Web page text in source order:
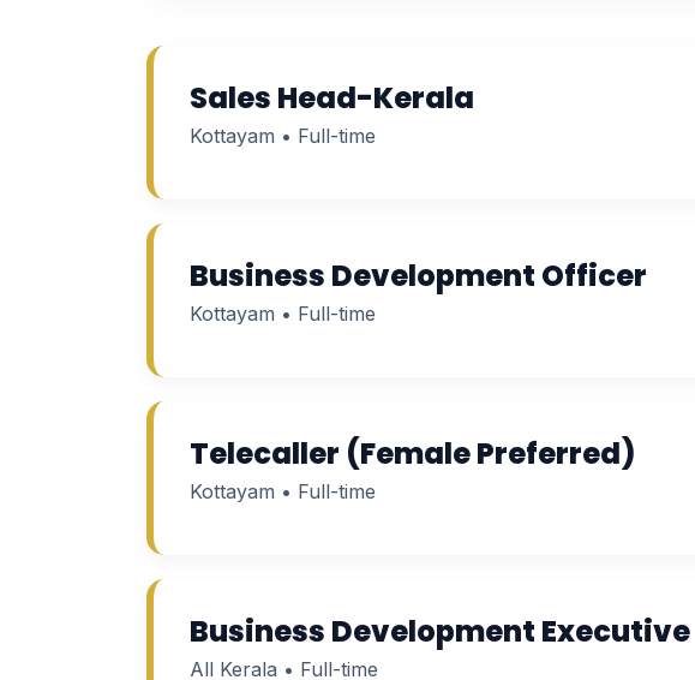
Sales Head-Kerala
Kottayam • Full-time
Business Development Officer
Kottayam • Full-time
Telecaller (Female Preferred)
Kottayam • Full-time
Business Development Executive
All Kerala • Full-time